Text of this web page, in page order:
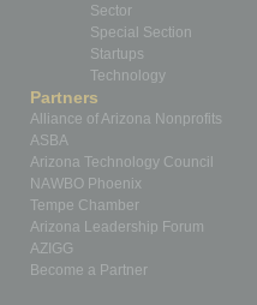
Sector
Special Section
Startups
Technology
Partners
Alliance of Arizona Nonprofits
ASBA
Arizona Technology Council
NAWBO Phoenix
Tempe Chamber
Arizona Leadership Forum
AZIGG
Become a Partner